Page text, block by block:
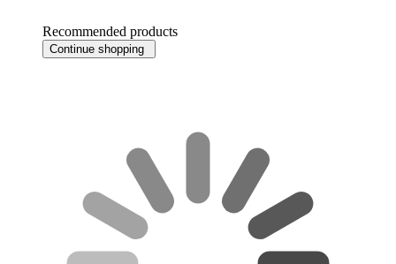
Recommended products
Continue shopping